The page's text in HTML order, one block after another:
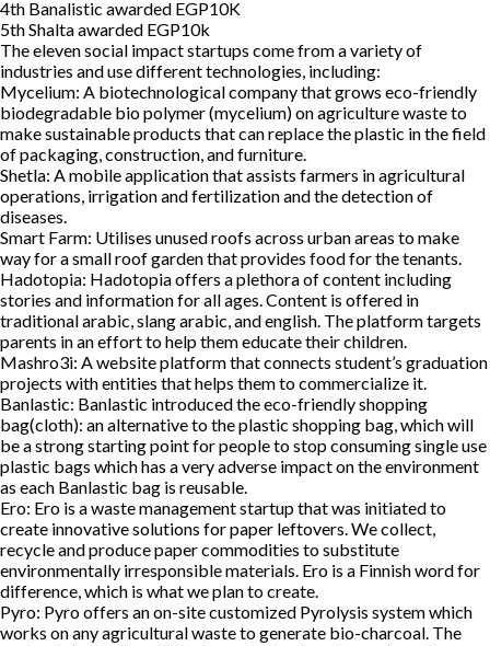
4th Banalistic awarded EGP10K
5thShalta awarded EGP10k
The eleven social impact startups come from a variety of
industries and use different technologies, including:
Mycelium: A biotechnological company that grows eco-friendly
biodegradable bio polymer (mycelium) on agriculture waste to
make sustainable products that can replace the plastic in the field
of packaging, construction, and furniture.
Shetla: A mobile application that assists farmers in agricultural
operations, irrigation and fertilization and the detection of
diseases.
Smart Farm: Utilises unused roofs across urban areas to make
way for a small roof garden that provides food for the tenants.
Hadotopia: Hadotopia offers a plethora of content including
stories and information for all ages. Content is offered in
traditional arabic, slang arabic, and english. The platform targets
parents in an effort to help them educate their children.
Mashro3i: A website platform that connects student’s graduation
projects with entities that helps them to commercialize it.
Banlastic: Banlastic introduced the eco-friendly shopping
bag(cloth): an alternative to the plastic shopping bag, which will
be a strong starting point for people to stop consuming single use
plastic bags which has a very adverse impact on the environment
as each Banlastic bag is reusable.
Ero: Ero is a waste management startup that was initiated to
create innovative solutions for paper leftovers. We collect,
recycle and produce paper commodities to substitute
environmentally irresponsible materials. Ero is a Finnish word for
difference, which is what we plan to create.
Pyro: Pyro offers an on-site customized Pyrolysis system which
works on any agricultural waste to generate bio-charcoal. The